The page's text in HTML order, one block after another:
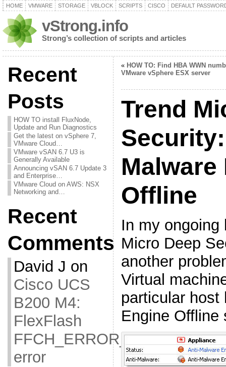
HOME VMWARE STORAGE VBLOCK SCRIPTS CISCO DEFAULT
vStrong.info
Strong’s collection of scripts and articles
Recent
Posts
HOW TO install FluxNode,
Update and Run Diagnostics
Get the latest on vSphere 7,
VMware Cloud…
VMware vSAN 6.7 U3 is
Generally Available
Announcing vSAN 6.7 Update 3
and Enterprise…
VMware Cloud on AWS: NSX
Networking and…
Recent
Comments
David J on
Cisco UCS
B200 M4:
FlexFlash
error
« HOW TO: Find HBA WWN
VMware vSphere ESX server
Trend
Malware
Offline
In my ongoing
Micro Deep
another
Virtual
particular host
Engine Offline